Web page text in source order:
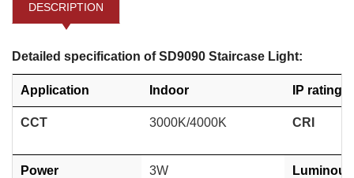
DESCRIPTION
Detailed specification of SD9090 Staircase Light:
Application Indoor IP rating
CCT 3000K/4000K CRI
Power 3W
Luminous